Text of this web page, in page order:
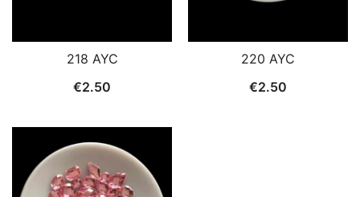
218 AYC
€2.50
220 AYC
€2.50